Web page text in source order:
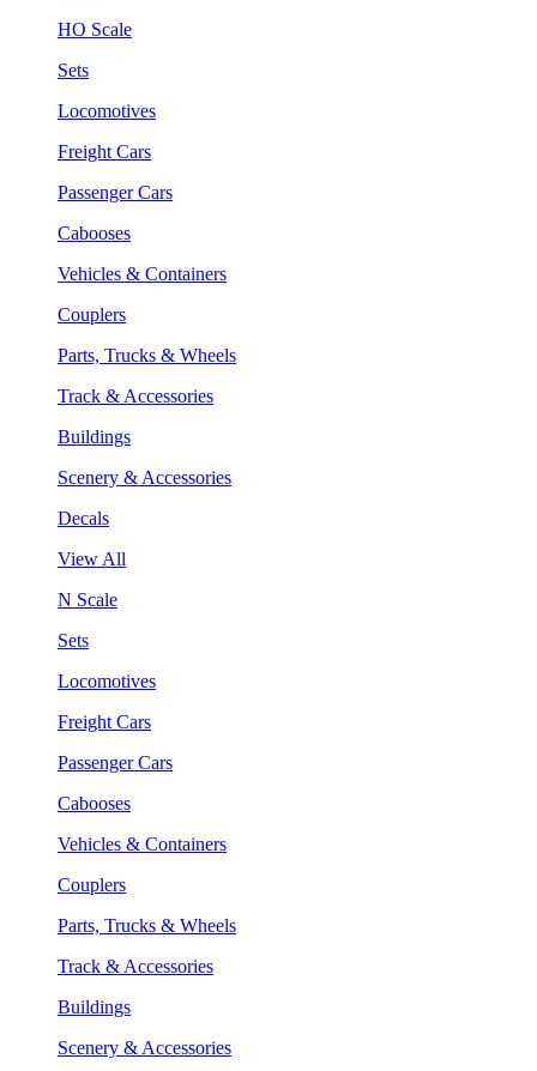
HO Scale
Sets
Locomotives
Freight Cars
Passenger Cars
Cabooses
Vehicles & Containers
Couplers
Parts, Trucks & Wheels
Track & Accessories
Buildings
Scenery & Accessories
Decals
View All
N Scale
Sets
Locomotives
Freight Cars
Passenger Cars
Cabooses
Vehicles & Containers
Couplers
Parts, Trucks & Wheels
Track & Accessories
Buildings
Scenery & Accessories